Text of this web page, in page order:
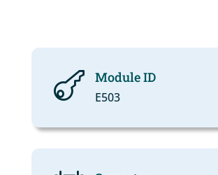
 Module ID
Ε503